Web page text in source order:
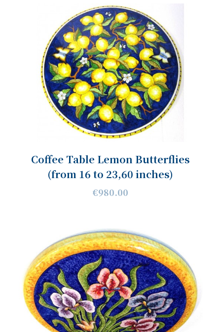
Coffee Table Lemon Butterflies
(from 16 to 23,60 inches)
€980.00